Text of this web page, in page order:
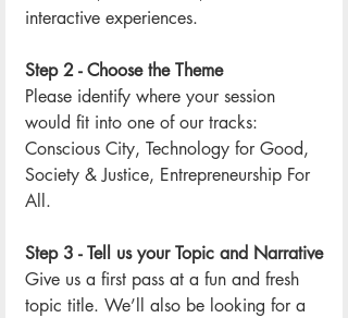
interactive experiences.
Step 2 - Choose the Theme
Please identify where your session
would fit into one of our tracks:
Conscious City, Technology for Good,
Society & Justice, Entrepreneurship For
All.
Step 3 - Tell us your Topic and Narrative
Give us a first pass at a fun and fresh
topic title. We’ll also be looking for a